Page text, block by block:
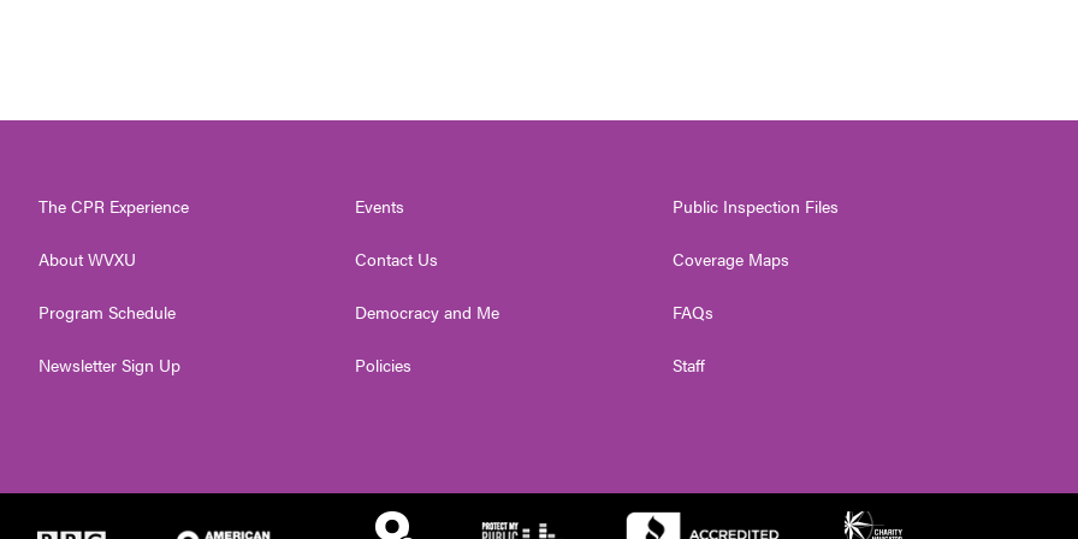
The CPR Experience
About WVXU
Program Schedule
Newsletter Sign Up
Events
Contact Us
Democracy and Me
Policies
Public Inspection Files
Coverage Maps
FAQs
Staff